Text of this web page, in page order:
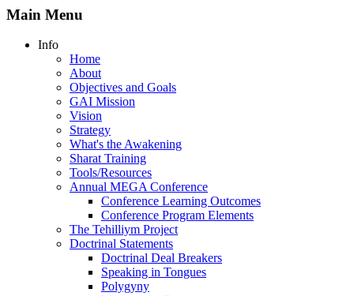
Main Menu
Info
Home
About
Objectives and Goals
GAI Mission
Vision
Strategy
What's the Awakening
Sharat Training
Tools/Resources
Annual MEGA Conference
Conference Learning Outcomes
Conference Program Elements
The Tehilliym Project
Doctrinal Statements
Doctrinal Deal Breakers
Speaking in Tongues
Polygyny